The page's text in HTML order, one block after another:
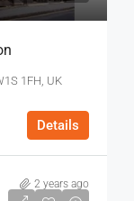
1FH, UK
Details
2 years ago